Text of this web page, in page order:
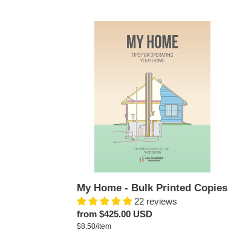
My Home - Bulk Printed Copies
22 reviews
Regular
price
from $425.00 USD
Unit
$8.50/per
item